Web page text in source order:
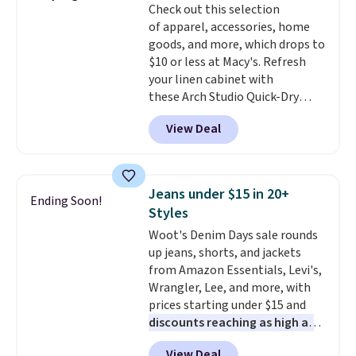
covers a full day out and a
quick errand in the same
purchase. Baggallini builds the
security details in so you don't
have to think about them, and
under $29 with free shipping
makes this one of the better
finds we've posted from the
Check out this selection
of apparel, accessories, home
goods, and more, which drops to
$10 or less at Macy's. Refresh
your linen cabinet with
these Arch Studio Quick-Dry
Striped Bath Towels, which fall
from $18 to $7.99 in all four
colors. This is typically the
towels sold at Macy's. You can
also get a pair of matching hand
towels for $8.99. Also, this Miken
Juniors' Kimono Cover-Up drops
from $38 to $9.50. You'd spend at
least $15 elsewhere for a similar
one. It's available in two colors
in sizes XS-L.Prices start at less
than $3, and the sale includes
brands like Nautica, Lacoste,
View Deal
Ending Soon!
Jeans under $15 in 20+
Styles
Woot's Denim Days sale rounds
up jeans, shorts, and jackets
from Amazon Essentials, Levi's,
Wrangler, Lee, and more, with
prices starting under $15 and
discounts reaching as high as
90% off. Shoppers will find fits